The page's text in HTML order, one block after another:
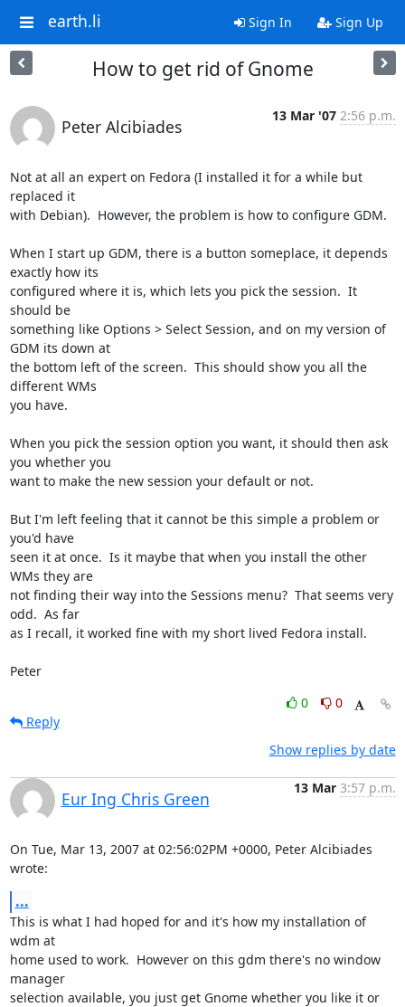
earth.li Sign In Sign Up
How to get rid of Gnome
Peter Alcibiades
13 Mar '07 2:56 p.m.
Not at all an expert on Fedora (I installed it for a while but
replaced it
with Debian).  However, the problem is how to configure GDM.
When I start up GDM, there is a button someplace, it depends
exactly how its
configured where it is, which lets you pick the session.  It
should be
something like Options > Select Session, and on my version of
GDM its down at
the bottom left of the screen.  This should show you all the
different WMs
you have.
When you pick the session option you want, it should then ask
you whether you
want to make the new session your default or not.
But I'm left feeling that it cannot be this simple a problem or
you'd have
seen it at once.  Is it maybe that when you install the other
WMs they are
not finding their way into the Sessions menu?  That seems very
odd.  As far
as I recall, it worked fine with my short lived Fedora install.
Peter
0
0
Reply
Show replies by date
Eur Ing Chris Green
13 Mar 3:57 p.m.
On Tue, Mar 13, 2007 at 02:56:02PM +0000, Peter Alcibiades
wrote:
...
This is what I had hoped for and it's how my installation of
wdm at
home used to work.  However on this gdm there's no window
manager
selection available, you just get Gnome whether you like it or